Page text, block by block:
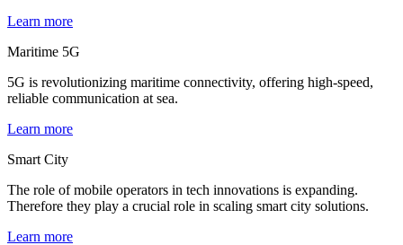
Learn more
Maritime 5G
5G is revolutionizing maritime connectivity, offering high-speed,
reliable communication at sea.
Learn more
Smart City
The role of mobile operators in tech innovations is expanding.
Therefore they play a crucial role in scaling smart city solutions.
Learn more